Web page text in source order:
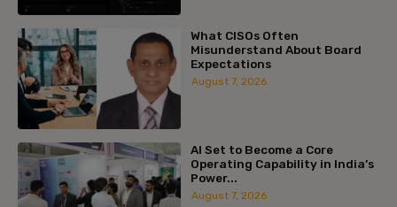
What CISOs Often
Misunderstand About Board
Expectations
August 7, 2026
AI Set to Become a Core
Operating Capability in India’s
Power...
August 7, 2026